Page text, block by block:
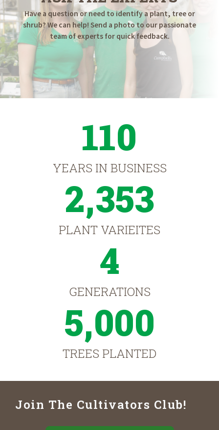
Have a question or need to identify a plant, tree or
shrub? We can help! Send a photo to our passionate
team of experts for quick feedback.
110
YEARS IN BUSINESS
2,353
PLANT VARIEITES
4
GENERATIONS
5,000
TREES PLANTED
Join The Cultivators Club!